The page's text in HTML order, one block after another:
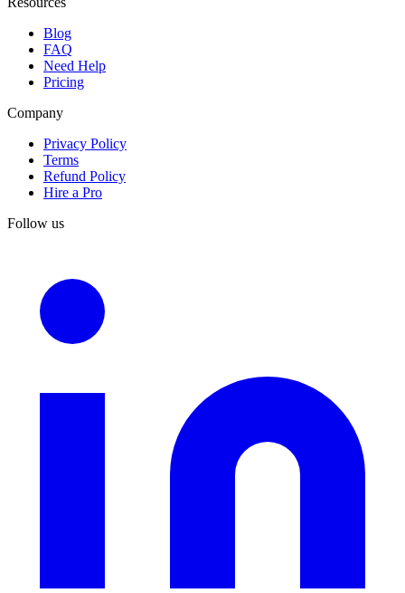
Blog
FAQ
Need Help
Pricing
Company
Privacy Policy
Terms
Refund Policy
Hire a Pro
Follow us